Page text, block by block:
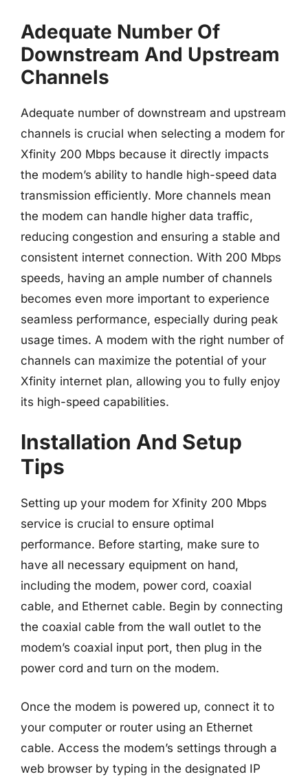
Adequate Number Of
Downstream And Upstream
Channels
Adequate number of downstream and upstream
channels is crucial when selecting a modem for
Xfinity 200 Mbps because it directly impacts
the modem’s ability to handle high-speed data
transmission efficiently. More channels mean
the modem can handle higher data traffic,
reducing congestion and ensuring a stable and
consistent internet connection. With 200 Mbps
speeds, having an ample number of channels
becomes even more important to experience
seamless performance, especially during peak
usage times. A modem with the right number of
channels can maximize the potential of your
Xfinity internet plan, allowing you to fully enjoy
its high-speed capabilities.
Installation And Setup
Tips
Setting up your modem for Xfinity 200 Mbps
service is crucial to ensure optimal
performance. Before starting, make sure to
have all necessary equipment on hand,
including the modem, power cord, coaxial
cable, and Ethernet cable. Begin by connecting
the coaxial cable from the wall outlet to the
modem’s coaxial input port, then plug in the
power cord and turn on the modem.
Once the modem is powered up, connect it to
your computer or router using an Ethernet
cable. Access the modem’s settings through a
web browser by typing in the designated IP